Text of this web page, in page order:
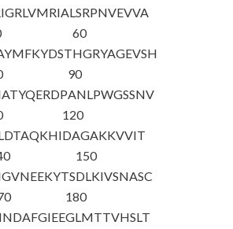
LSRPNVEVVA
60
HGRYAGEVSH
90
ANLPWGSSNV
120
DAGAKKVVIT
150
DLKIVSNASC
180
GLMTTVHSLT